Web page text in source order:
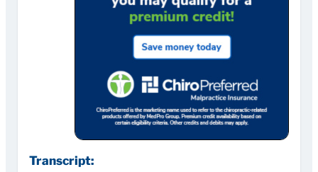
Transcript: